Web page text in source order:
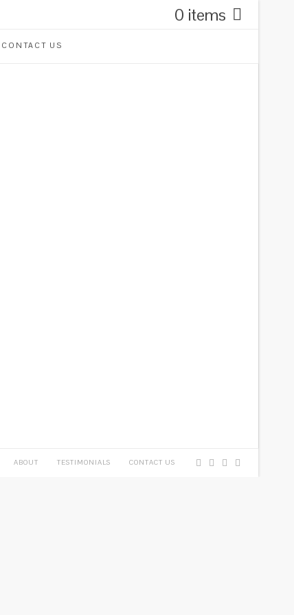
0 items
CONTACT US
ABOUT TESTIMONIALS CONTACT US